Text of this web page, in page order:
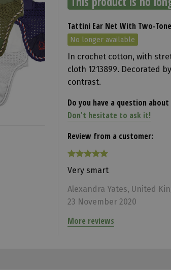
Tattini Ear Net With Two-
No longer available
In crochet cotton, with
cloth 1213899. Decorated
contrast.
Do you have a question
Don't hesitate to ask it!
Review from a customer:
Very smart
Alexandra Yates, United
23 November 2020
More reviews